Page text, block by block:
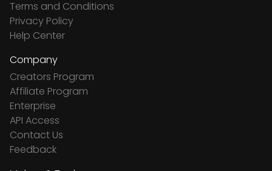
Terms and Conditions
Privacy Policy
Help Center
Company
Creators Program
Affiliate Program
Enterprise
API Access
Contact Us
Feedback